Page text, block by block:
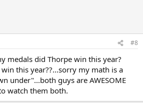
#8
medals did Thorpe win this year?
this year??...sorry my math is a
under"...both guys are AWESOME
watch them both.